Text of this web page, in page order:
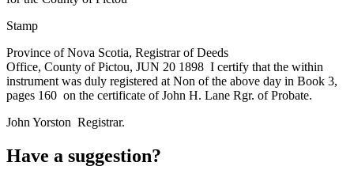
Stamp
Province of Nova Scotia, Registrar of Deeds
Office, County of Pictou, JUN 20 1898 I certify that the within
instrument was duly registered at Non of the above day in Book 3,
pages 160 on the certificate of John H. Lane Rgr. of Probate.
John Yorston Registrar.
Have a suggestion?